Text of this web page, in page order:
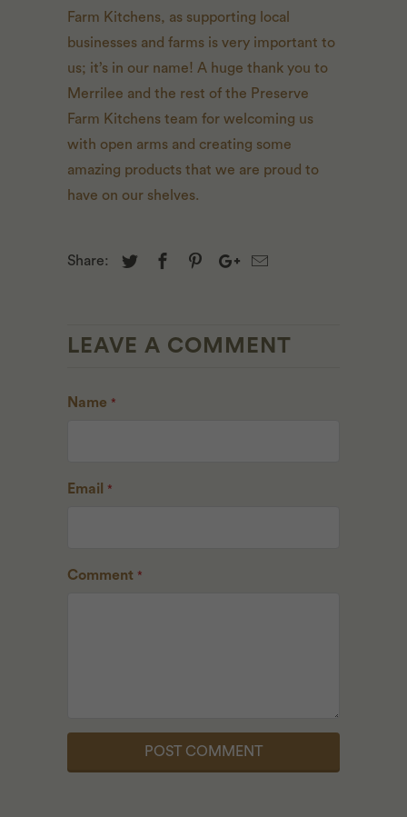
Farm Kitchens, as supporting local
businesses and farms is very important to
us; it’s in our name! A huge thank you to
Merrilee and the rest of the Preserve
Farm Kitchens team for welcoming us
with open arms and creating some
amazing products that we are proud to
have on our shelves.
Share:
LEAVE A COMMENT
Name *
Email *
Comment *